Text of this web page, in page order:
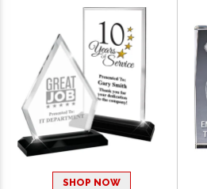
SHOP NOW